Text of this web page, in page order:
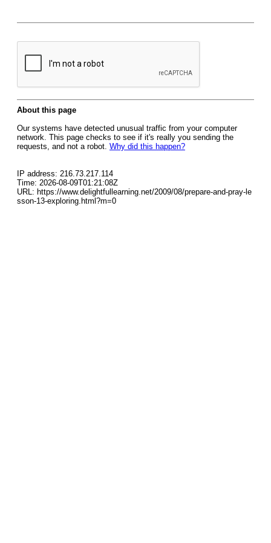
About this page
Our systems have detected unusual traffic from your computer
network. This page checks to see if it's really you sending the
requests, and not a robot. Why did this happen?
IP address: 216.73.217.114
Time: 2026-08-09T01:21:08Z
URL: https://www.delightfullearning.net/2009/08/prepare-and-pray-le
sson-13-exploring.html?m=0